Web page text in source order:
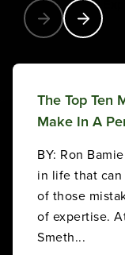
The Top Ten
Make In A
BY: Ron
in life that
of those
of expertise.
Smeth...